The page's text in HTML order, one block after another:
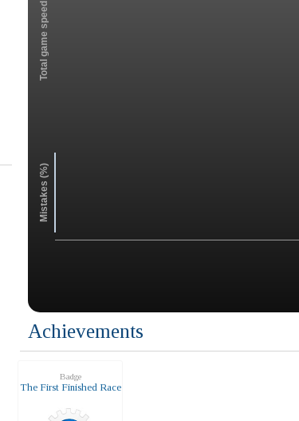
Total game speed
Mistakes (%)
Achievements
Badge
The First Finished Race